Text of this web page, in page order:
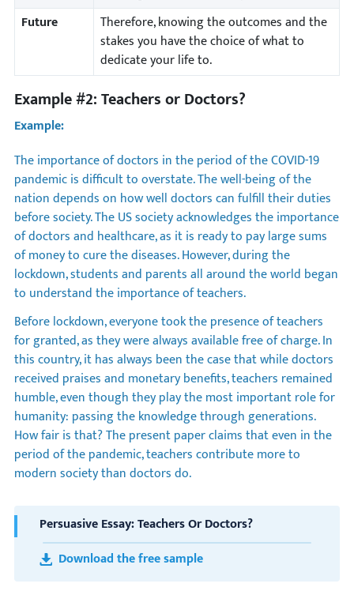
Future
Therefore, knowing the outcomes and the
stakes you have the choice of what to
dedicate your life to.
Example #2: Teachers or Doctors?
Example:
The importance of doctors in the period of the COVID-19
pandemic is difficult to overstate. The well-being of the
nation depends on how well doctors can fulfill their duties
before society. The US society acknowledges the importance
of doctors and healthcare, as it is ready to pay large sums
of money to cure the diseases. However, during the
lockdown, students and parents all around the world began
to understand the importance of teachers.
Before lockdown, everyone took the presence of teachers
for granted, as they were always available free of charge. In
this country, it has always been the case that while doctors
received praises and monetary benefits, teachers remained
humble, even though they play the most important role for
humanity: passing the knowledge through generations.
How fair is that? The present paper claims that even in the
period of the pandemic, teachers contribute more to
modern society than doctors do.
Persuasive Essay: Teachers Or Doctors?
Download the free sample